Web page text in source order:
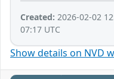
Created: 2026-02-02
07:17 UTC
Show details on NVD